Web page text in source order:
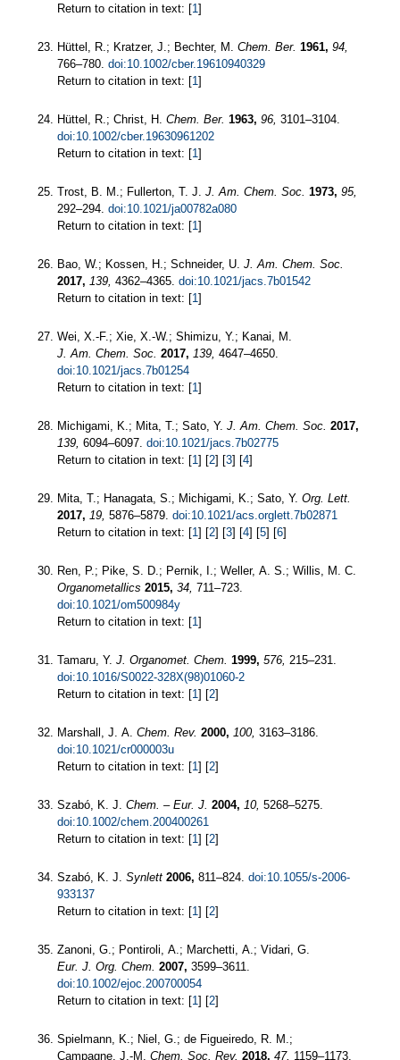
Return to citation in text: [1]
Hüttel, R.; Kratzer, J.; Bechter, M. Chem. Ber. 1961, 94,
766–780. doi:10.1002/cber.19610940329
Return to citation in text: [1]
Hüttel, R.; Christ, H. Chem. Ber. 1963, 96, 3101–3104.
doi:10.1002/cber.19630961202
Return to citation in text: [1]
Trost, B. M.; Fullerton, T. J. J. Am. Chem. Soc. 1973, 95,
292–294. doi:10.1021/ja00782a080
Return to citation in text: [1]
Bao, W.; Kossen, H.; Schneider, U. J. Am. Chem. Soc.
2017, 139, 4362–4365. doi:10.1021/jacs.7b01542
Return to citation in text: [1]
Wei, X.-F.; Xie, X.-W.; Shimizu, Y.; Kanai, M.
J. Am. Chem. Soc. 2017, 139, 4647–4650.
doi:10.1021/jacs.7b01254
Return to citation in text: [1]
Michigami, K.; Mita, T.; Sato, Y. J. Am. Chem. Soc. 2017,
139, 6094–6097. doi:10.1021/jacs.7b02775
Return to citation in text: [1] [2] [3] [4]
Mita, T.; Hanagata, S.; Michigami, K.; Sato, Y. Org. Lett.
2017, 19, 5876–5879. doi:10.1021/acs.orglett.7b02871
Return to citation in text: [1] [2] [3] [4] [5] [6]
Ren, P.; Pike, S. D.; Pernik, I.; Weller, A. S.; Willis, M. C.
Organometallics 2015, 34, 711–723.
doi:10.1021/om500984y
Return to citation in text: [1]
Tamaru, Y. J. Organomet. Chem. 1999, 576, 215–231.
doi:10.1016/S0022-328X(98)01060-2
Return to citation in text: [1] [2]
Marshall, J. A. Chem. Rev. 2000, 100, 3163–3186.
doi:10.1021/cr000003u
Return to citation in text: [1] [2]
Szabó, K. J. Chem. – Eur. J. 2004, 10, 5268–5275.
doi:10.1002/chem.200400261
Return to citation in text: [1] [2]
Szabó, K. J. Synlett 2006, 811–824. doi:10.1055/s-2006-
933137
Return to citation in text: [1] [2]
Zanoni, G.; Pontiroli, A.; Marchetti, A.; Vidari, G.
Eur. J. Org. Chem. 2007, 3599–3611.
doi:10.1002/ejoc.200700054
Return to citation in text: [1] [2]
Spielmann, K.; Niel, G.; de Figueiredo, R. M.;
Campagne, J.-M. Chem. Soc. Rev. 2018, 47, 1159–1173.